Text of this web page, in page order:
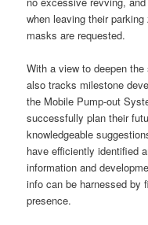
when leaving their
masks are requested.
With a view to deepen
also tracks milestone
the Mobile Pump-out
successfully plan their
knowledgeable
have efficiently identified
information and
info can be harnessed by
presence.